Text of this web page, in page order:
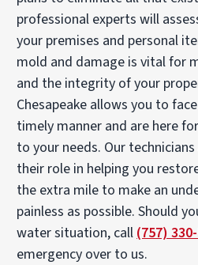
professional experts will
your premises and personal
mold and damage is vital for
and the integrity of your
Chesapeake allows you to
timely manner and are here
to your needs. Our
their role in helping you
the extra mile to make an
painless as possible. Should
water situation, call (757)
emergency over to us.